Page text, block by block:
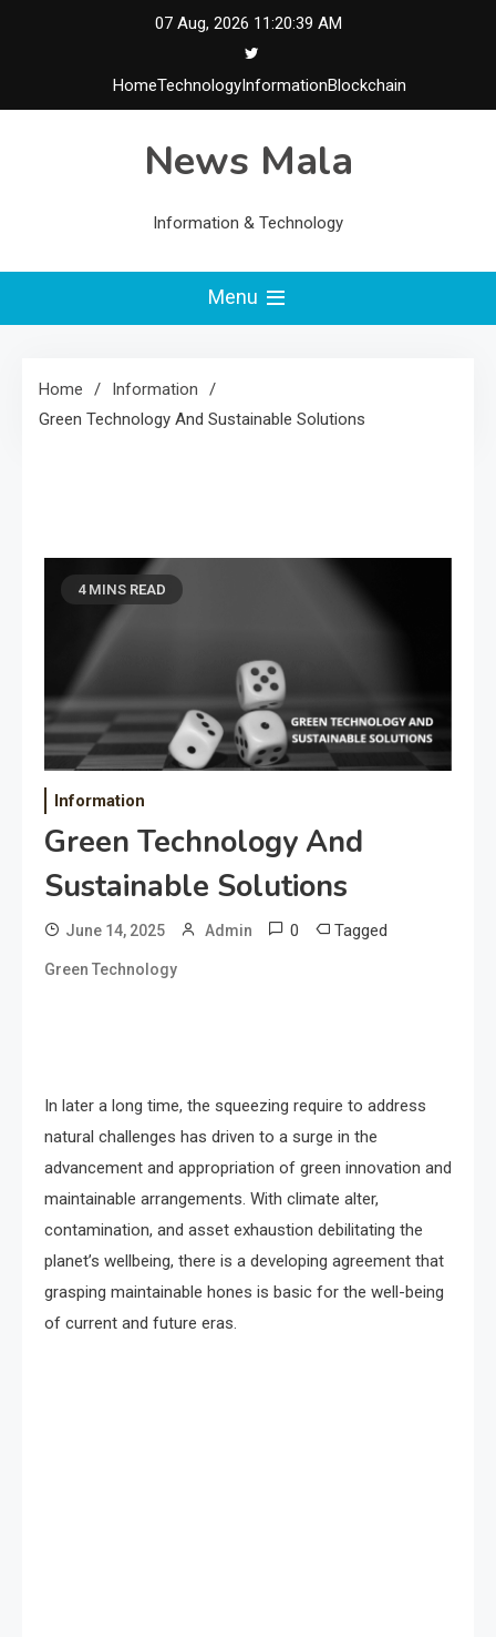
07 Aug, 2026 11:20:39 AM
HomeTechnologyInformationBlockchain
News Mala
Information & Technology
Menu
Home
Information
Green Technology And Sustainable Solutions
4 MINS READ
Information
Green Technology And
Sustainable Solutions
June 14, 2025 Admin 0 Tagged
Green Technology
In later a long time, the squeezing require to address
natural challenges has driven to a surge in the
advancement and appropriation of green innovation and
maintainable arrangements. With climate alter,
contamination, and asset exhaustion debilitating the
planet’s wellbeing, there is a developing agreement that
grasping maintainable hones is basic for the well-being
of current and future eras.